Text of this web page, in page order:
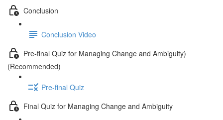
Conclusion
Conclusion Video
Pre-final Quiz for Managing Change and Ambiguity)
(Recommended)
Pre-final Quiz
Final Quiz for Managing Change and Ambiguity